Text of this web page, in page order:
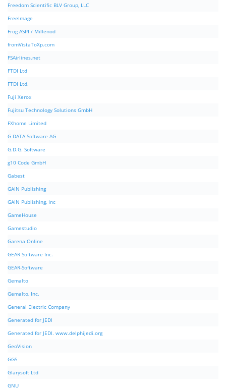
Freedom Scientific BLV Group, LLC
FreeImage
Frog ASPI / Millenod
fromVistaToXp.com
FSAirlines.net
FTDI Ltd
FTDI Ltd.
Fuji Xerox
Fujitsu Technology Solutions GmbH
FXhome Limited
G DATA Software AG
G.D.G. Software
g10 Code GmbH
Gabest
GAIN Publishing
GAIN Publishing, Inc
GameHouse
Gamestudio
Garena Online
GEAR Software Inc.
GEAR-Software
Gemalto
Gemalto, Inc.
General Electric Company
Generated for JEDI
Generated for JEDI. www.delphijedi.org
GeoVision
GGS
Glarysoft Ltd
GNU